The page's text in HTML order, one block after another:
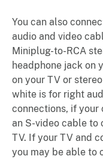
You can also
audio and video
Miniplug-to-RCA
headphone jack on
on your TV or
white is for right
connections, if your
an S-video cable to
TV. If your TV and
you may be able to